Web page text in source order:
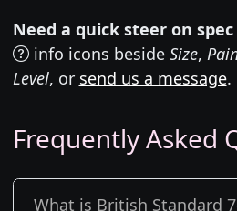
Need a quick steer on
info icons beside Size,
Level, or send us a message.
Frequently Asked
What is British Standard